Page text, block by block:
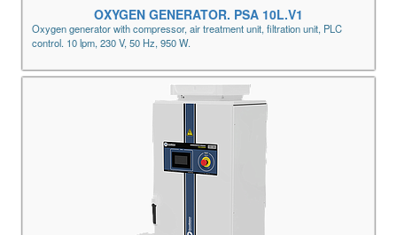
OXYGEN GENERATOR. PSA 10L.V1
Oxygen generator with compressor, air treatment unit, filtration unit, PLC
control. 10 lpm, 230 V, 50 Hz, 950 W.